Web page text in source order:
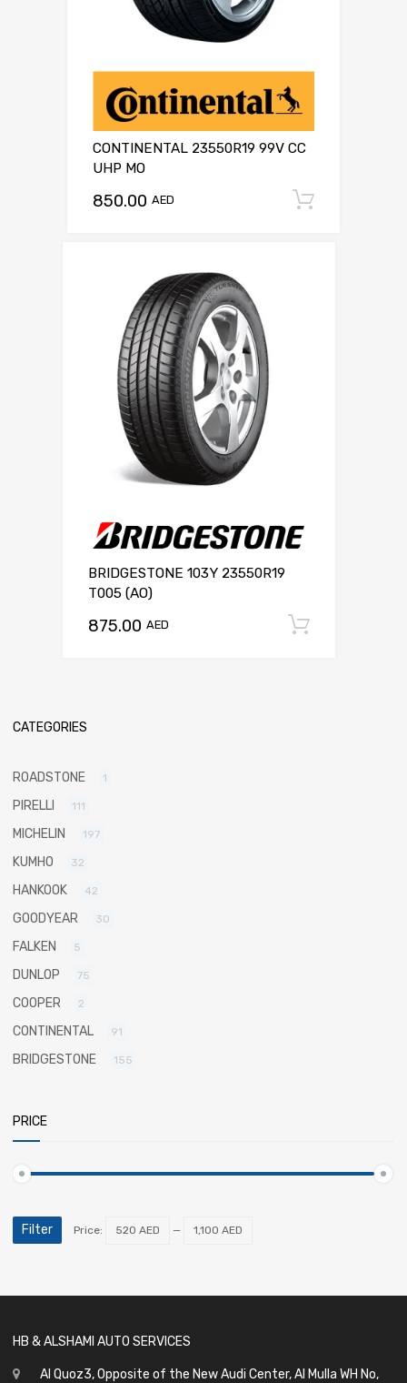
CONTINENTAL 23550R19 99V CC
UHP MO
850.00 AED
BRIDGESTONE 103Y 23550R19
T005 (AO)
875.00 AED
CATEGORIES
ROADSTONE 1
PIRELLI 111
MICHELIN 197
KUMHO 32
HANKOOK 42
GOODYEAR 30
FALKEN 5
DUNLOP 75
COOPER 2
CONTINENTAL 91
BRIDGESTONE 155
PRICE
Filter Price: 520 AED — 1,100 AED
HB & ALSHAMI AUTO SERVICES
Al Quoz3, Opposite of the New Audi Center, Al Mulla WH No,